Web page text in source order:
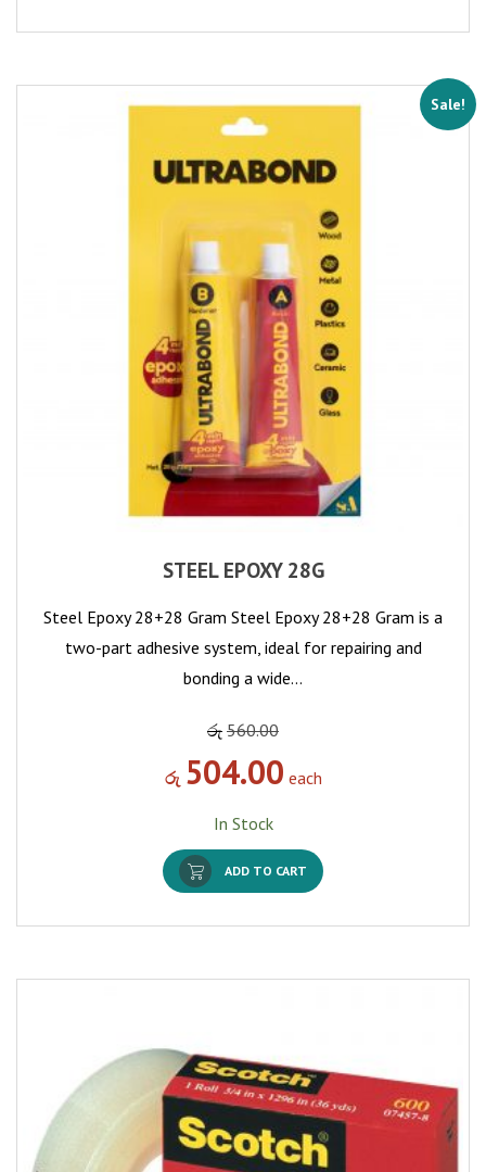
Sale!
STEEL EPOXY 28G
Steel Epoxy 28+28 Gram Steel Epoxy 28+28 Gram is a
two-part adhesive system, ideal for repairing and
bonding a wide…
රු 560.00
රු 504.00 each
In Stock
ADD TO CART